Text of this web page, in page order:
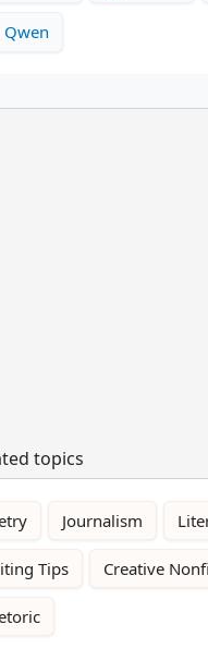
Qwen
topics
Journalism
Tips Creative